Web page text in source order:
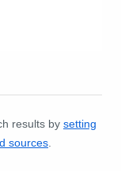
results by setting
sources.